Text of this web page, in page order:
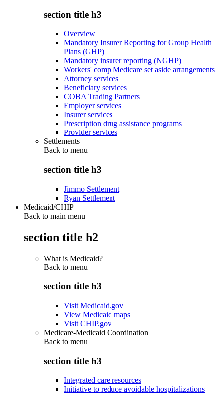
section title h3
Overview
Mandatory Insurer Reporting for Group Health
Plans (GHP)
Mandatory insurer reporting (NGHP)
Workers' comp Medicare set aside arrangements
Attorney services
Beneficiary services
COBA Trading Partners
Employer services
Insurer services
Prescription drug assistance programs
Provider services
Settlements
Back to menu
section title h3
Jimmo Settlement
Ryan Settlement
Medicaid/CHIP
Back to main menu
section title h2
What is Medicaid?
Back to menu
section title h3
Visit Medicaid.gov
View Medicaid maps
Visit CHIP.gov
Medicare-Medicaid Coordination
Back to menu
section title h3
Integrated care resources
Initiative to reduce avoidable hospitalizations